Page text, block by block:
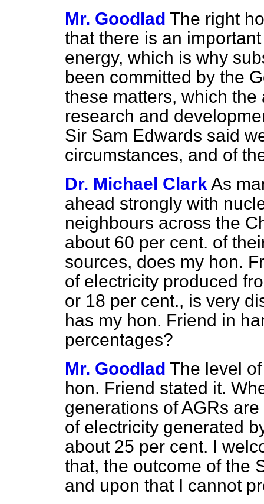
Mr. Goodlad The right
that there is an
energy, which is why
been committed by the
these matters, which
research and
Sir Sam Edwards said
circumstances, and of
Dr. Michael Clark As
ahead strongly with
neighbours across the
about 60 per cent. of
sources, does my hon.
of electricity produced
or 18 per cent., is very
has my hon. Friend in
percentages?
Mr. Goodlad The level
hon. Friend stated it.
generations of AGRs
of electricity generated
about 25 per cent. I
that, the outcome of the
and upon that I cannot